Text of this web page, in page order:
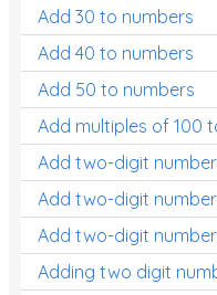
Add 30 to numbers
Add 40 to numbers
Add 50 to numbers
Add multiples of 100
Add two-digit
Add two-digit
Add two-digit
Adding two digit